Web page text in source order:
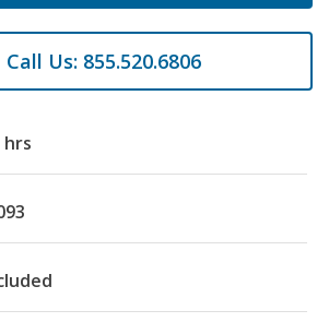
Call Us: 855.520.6806
hrs